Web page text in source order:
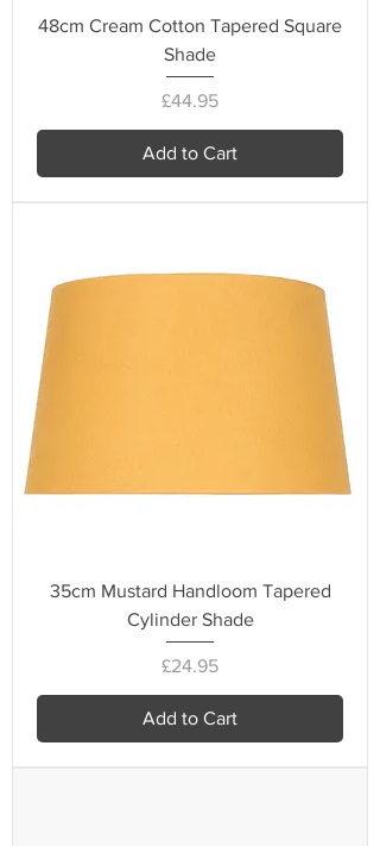
48cm Cream Cotton Tapered Square
Shade
Price
£44.95
Add to Cart
35cm Mustard Handloom Tapered
Cylinder Shade
Price
£24.95
Add to Cart